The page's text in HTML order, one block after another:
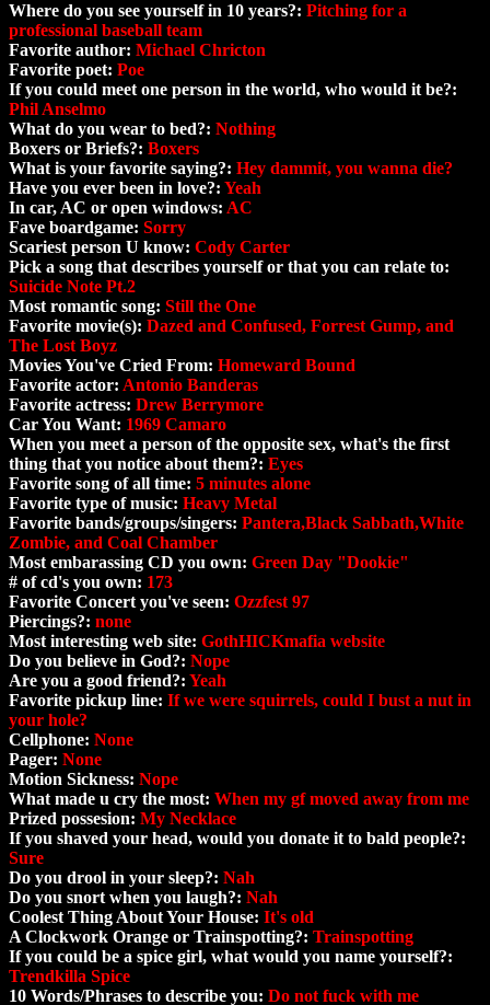
Where do you see yourself in 10 years?: Pitching for a
professional baseball team
Favorite author: Michael Chricton
Favorite poet: Poe
If you could meet one person in the world, who would it be?:
Phil Anselmo
What do you wear to bed?: Nothing
Boxers or Briefs?: Boxers
What is your favorite saying?: Hey dammit, you wanna die?
Have you ever been in love?: Yeah
In car, AC or open windows: AC
Fave boardgame: Sorry
Scariest person U know: Cody Carter
Pick a song that describes yourself or that you can relate to:
Suicide Note Pt.2
Most romantic song: Still the One
Favorite movie(s): Dazed and Confused, Forrest Gump, and
The Lost Boyz
Movies You've Cried From: Homeward Bound
Favorite actor: Antonio Banderas
Favorite actress: Drew Berrymore
Car You Want: 1969 Camaro
When you meet a person of the opposite sex, what's the first
thing that you notice about them?: Eyes
Favorite song of all time: 5 minutes alone
Favorite type of music: Heavy Metal
Favorite bands/groups/singers: Pantera,Black Sabbath,White
Zombie, and Coal Chamber
Most embarassing CD you own: Green Day "Dookie"
# of cd's you own: 173
Favorite Concert you've seen: Ozzfest 97
Piercings?: none
Most interesting web site: GothHICKmafia website
Do you believe in God?: Nope
Are you a good friend?: Yeah
Favorite pickup line: If we were squirrels, could I bust a nut in
your hole?
Cellphone: None
Pager: None
Motion Sickness: Nope
What made u cry the most: When my gf moved away from me
Prized possesion: My Necklace
If you shaved your head, would you donate it to bald people?:
Sure
Do you drool in your sleep?: Nah
Do you snort when you laugh?: Nah
Coolest Thing About Your House: It's old
A Clockwork Orange or Trainspotting?: Trainspotting
If you could be a spice girl, what would you name yourself?:
Trendkilla Spice
10 Words/Phrases to describe you: Do not fuck with me